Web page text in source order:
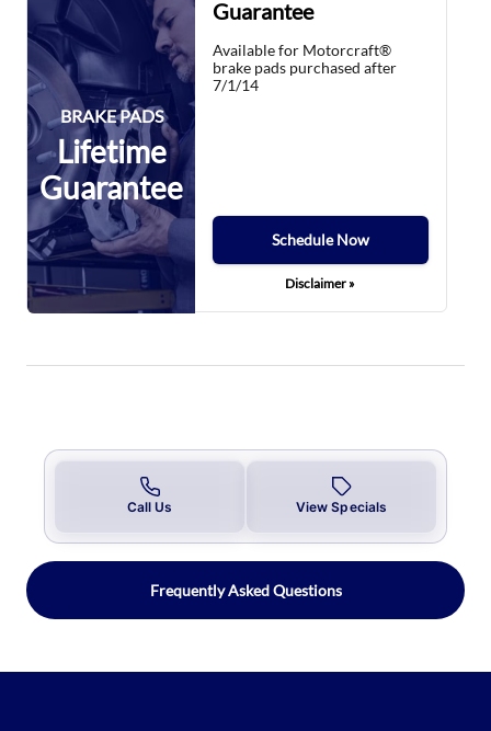
BRAKE PADS
Lifetime
Guarantee
Guarantee
Available for Motorcraft®
brake pads purchased after
7/1/14
Schedule Now
Disclaimer »
Call Us View Specials
Frequently Asked Questions